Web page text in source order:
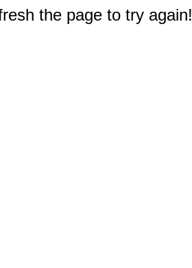
the page to try again!